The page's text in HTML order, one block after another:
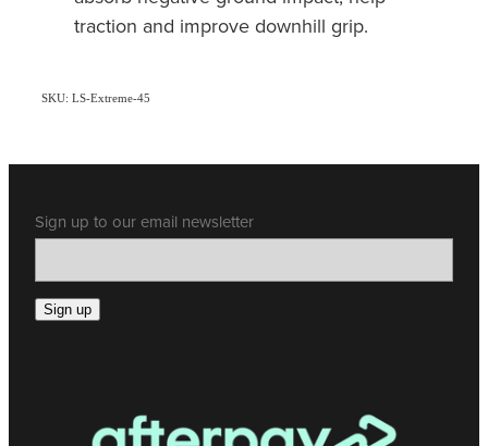
traction and improve downhill grip.
SKU: LS-Extreme-45
Sign up to our email newsletter
Sign up